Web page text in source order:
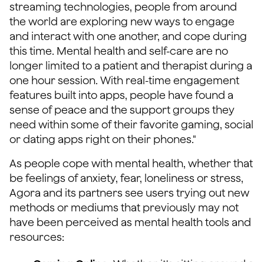
streaming technologies, people from around
the world are exploring new ways to engage
and interact with one another, and cope during
this time. Mental health and self-care are no
longer limited to a patient and therapist during a
one hour session. With real-time engagement
features built into apps, people have found a
sense of peace and the support groups they
need within some of their favorite gaming, social
or dating apps right on their phones."
As people cope with mental health, whether that
be feelings of anxiety, fear, loneliness or stress,
Agora and its partners see users trying out new
methods or mediums that previously may not
have been perceived as mental health tools and
resources: